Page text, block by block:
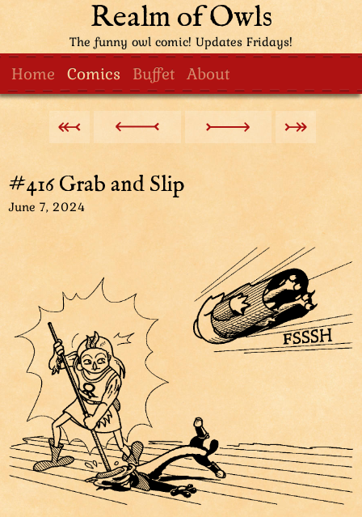
Realm of Owls
The funny owl comic! Updates Fridays!
Home Comics Buffet About
#416 Grab and Slip
June 7, 2024